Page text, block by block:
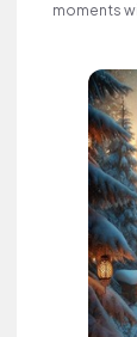
moments